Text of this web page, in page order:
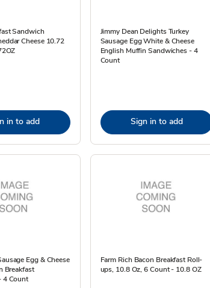
Sandwich
Cheese 10.72
in to add
Jimmy Dean Delights Turkey
Sausage Egg White & Cheese
English Muffin Sandwiches - 4
Count
Sign in to add
Egg & Cheese
Breakfast
4 Count
Farm Rich Bacon Breakfast Roll-
ups, 10.8 Oz, 6 Count - 10.8 OZ